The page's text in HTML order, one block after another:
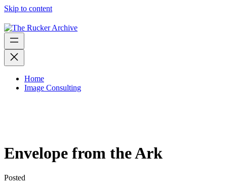
Skip to content
Home
Image Consulting
Envelope from the Ark
Posted